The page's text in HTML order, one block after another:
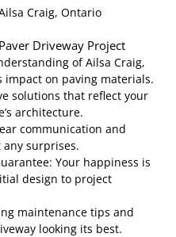
Craig, Ontario
Driveway Project
of Ailsa Craig,
impact on paving materials.
solutions that reflect your
architecture.
communication and
surprises.
Your happiness is
design to project
maintenance tips and
looking its best.